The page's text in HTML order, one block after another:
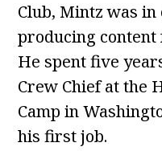
Club, Mintz was
producing content
He spent five
Crew Chief at the
Camp in
his first job.